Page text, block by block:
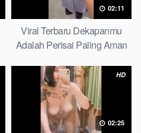
02:11
Viral Terbaru Dekapanmu
Adalah Perisai Paling Aman
HD
02:25